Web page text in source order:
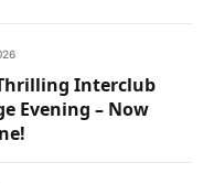
Interclub
Evening – Now